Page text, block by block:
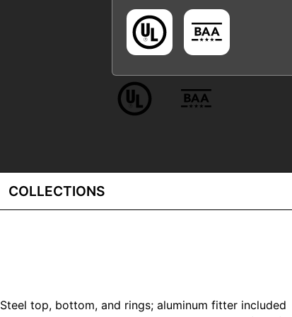
COLLECTIONS
Steel top, bottom, and rings; aluminum fitter included